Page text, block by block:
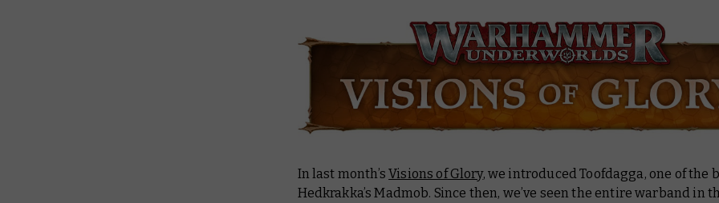
In last month’sVisions of Glory, we introduced Toofdagga, one of the
Hedkrakka’s Madmob. Since then, we’ve seen the entire warband in